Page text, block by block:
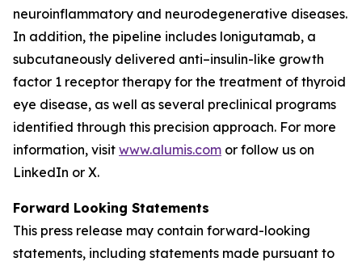
neuroinflammatory and neurodegenerative diseases.
In addition, the pipeline includes lonigutamab, a
subcutaneously delivered anti–insulin-like growth
factor 1 receptor therapy for the treatment of thyroid
eye disease, as well as several preclinical programs
identified through this precision approach. For more
information, visit www.alumis.com or follow us on
LinkedIn or X.
Forward Looking Statements
This press release may contain forward-looking
statements, including statements made pursuant to